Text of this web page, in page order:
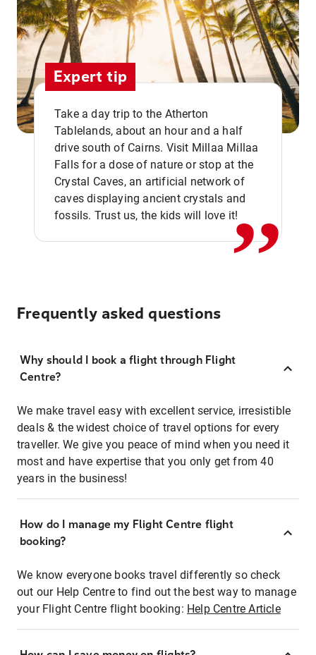
Expert tip
Take a day trip to the Atherton
Tablelands, about an hour and a half
drive south of Cairns. Visit Millaa Millaa
Falls for a dose of nature or stop at the
Crystal Caves, an artificial network of
caves displaying ancient crystals and
fossils. Trust us, the kids will love it!,,
Frequently asked questions
Why should I book a flight through Flight
Centre?
We make travel easy with excellent service, irresistible
deals & the widest choice of travel options for every
traveller. We give you peace of mind when you need it
most and have expertise that you only get from 40
years in the business!
How do I manage my Flight Centre flight
booking?
We know everyone books travel differently so check
out our Help Centre to find out the best way to manage
your Flight Centre flight booking: Help Centre Article